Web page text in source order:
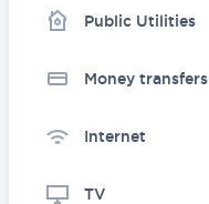
Public Utilities
Money transfers
Internet
TV